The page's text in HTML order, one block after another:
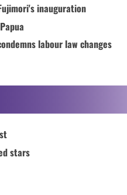
inauguration
labour law changes
stars